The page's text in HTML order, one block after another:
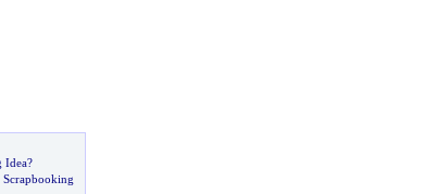
Idea?
Scrapbooking